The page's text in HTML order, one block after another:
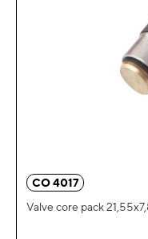
CO 4017
Valve core pack